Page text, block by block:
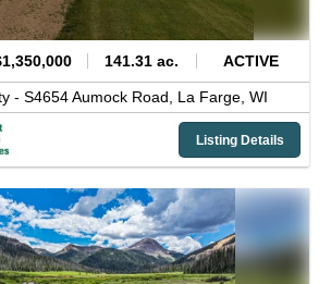
141.31 ac. ACTIVE
- S4654 Aumock Road, La Farge, WI
Listing Details